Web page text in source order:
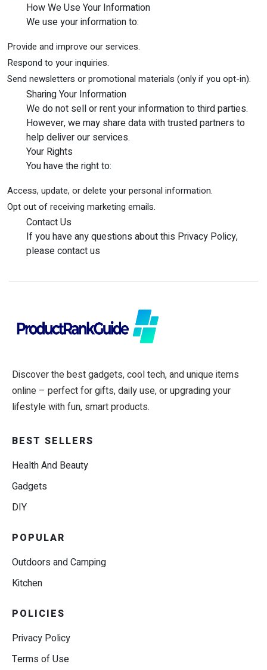
How We Use Your Information
We use your information to:
Provide and improve our services.
Respond to your inquiries.
Send newsletters or promotional materials (only if you opt-in).
Sharing Your Information
We do not sell or rent your information to third parties.
However, we may share data with trusted partners to
help deliver our services.
Your Rights
You have the right to:
Access, update, or delete your personal information.
Opt out of receiving marketing emails.
Contact Us
If you have any questions about this Privacy Policy,
please contact us
Discover the best gadgets, cool tech, and unique items
online – perfect for gifts, daily use, or upgrading your
lifestyle with fun, smart products.
BEST SELLERS
Health And Beauty
Gadgets
DIY
POPULAR
Outdoors and Camping
Kitchen
POLICIES
Privacy Policy
Terms of Use